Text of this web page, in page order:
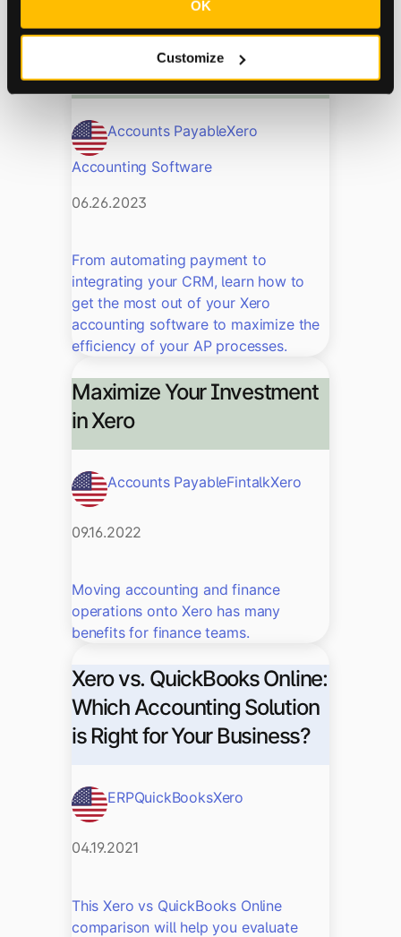
OK
Customize
Ultimate Guide to Xero
Integrations
Accounts PayableXero
Accounting Software
06.26.2023
From automating payment to
integrating your CRM, learn how to
get the most out of your Xero
accounting software to maximize the
efficiency of your AP processes.
Maximize Your Investment
in Xero
Accounts PayableFintalkXero
09.16.2022
Moving accounting and finance
operations onto Xero has many
benefits for finance teams.
Xero vs. QuickBooks Online:
Which Accounting Solution
is Right for Your Business?
ERPQuickBooksXero
04.19.2021
This Xero vs QuickBooks Online
comparison will help you evaluate